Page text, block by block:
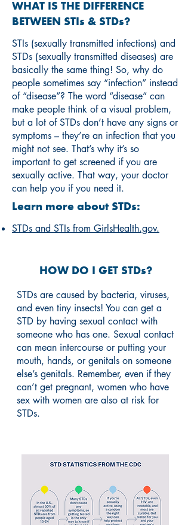
WHAT IS THE DIFFERENCE
BETWEEN STIs & STDs?
STIs (sexually transmitted infections) and
STDs (sexually transmitted diseases) are
basically the same thing! So, why do
people sometimes say “infection” instead
of “disease”? The word “disease” can
make people think of a visual problem,
but a lot of STDs don’t have any signs or
symptoms – they’re an infection that you
might not see. That’s why it’s so
important to get screened if you are
sexually active. That way, your doctor
can help you if you need it.
Learn more about STDs:
STDs and STIs from GirlsHealth.gov.
HOW DO I GET STDs?
STDs are caused by bacteria, viruses,
and even tiny insects! You can get a
STD by having sexual contact with
someone who has one. Sexual contact
can mean intercourse or putting your
mouth, hands, or genitals on someone
else’s genitals. Remember, even if they
can’t get pregnant, women who have
sex with women are also at risk for
STDs.